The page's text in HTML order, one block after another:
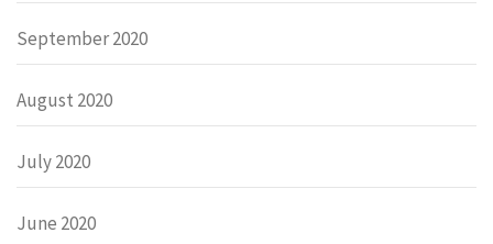
September 2020
August 2020
July 2020
June 2020